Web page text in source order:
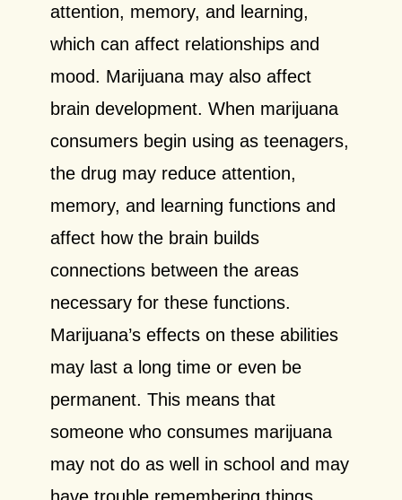
attention, memory, and learning,
which can affect relationships and
mood. Marijuana may also affect
brain development. When marijuana
consumers begin using as teenagers,
the drug may reduce attention,
memory, and learning functions and
affect how the brain builds
connections between the areas
necessary for these functions.
Marijuana’s effects on these abilities
may last a long time or even be
permanent. This means that
someone who consumes marijuana
may not do as well in school and may